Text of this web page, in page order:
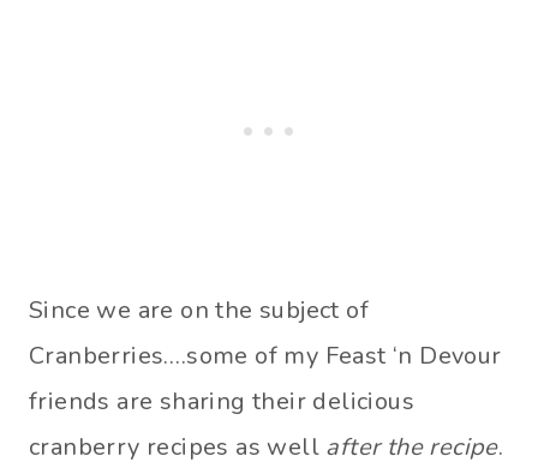
Since we are on the subject of
Cranberries….some of my Feast ‘n Devour
friends are sharing their delicious
cranberry recipes as well after the recipe.